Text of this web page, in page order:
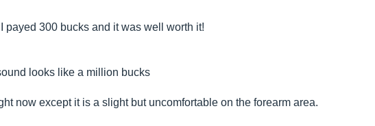
payed 300 bucks and it was well worth it!
looks like a million bucks
now except it is a slight but uncomfortable on the forearm area.